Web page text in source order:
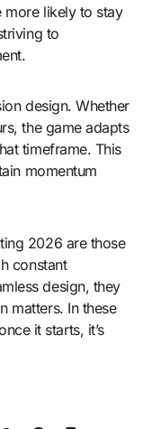
more likely to stay
to
design. Whether
the game adapts
timeframe. This
momentum
2026 are those
constant
design, they
matters. In these
it starts, it’s